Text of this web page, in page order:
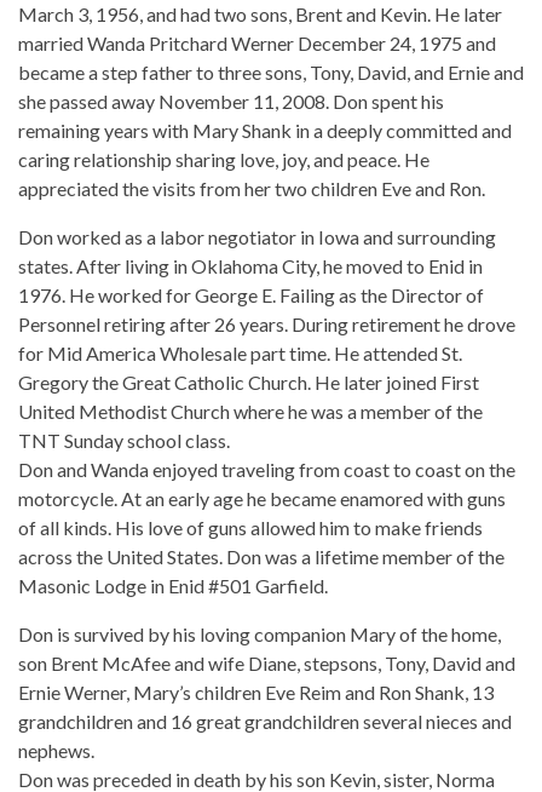
March 3, 1956, and had two sons, Brent and Kevin. He later
married Wanda Pritchard Werner December 24, 1975 and
became a step father to three sons, Tony, David, and Ernie and
she passed away November 11, 2008. Don spent his
remaining years with Mary Shank in a deeply committed and
caring relationship sharing love, joy, and peace. He
appreciated the visits from her two children Eve and Ron.
Don worked as a labor negotiator in Iowa and surrounding
states. After living in Oklahoma City, he moved to Enid in
1976. He worked for George E. Failing as the Director of
Personnel retiring after 26 years. During retirement he drove
for Mid America Wholesale part time. He attended St.
Gregory the Great Catholic Church. He later joined First
United Methodist Church where he was a member of the
TNT Sunday school class.
Don and Wanda enjoyed traveling from coast to coast on the
motorcycle. At an early age he became enamored with guns
of all kinds. His love of guns allowed him to make friends
across the United States. Don was a lifetime member of the
Masonic Lodge in Enid #501 Garfield.
Don is survived by his loving companion Mary of the home,
son Brent McAfee and wife Diane, stepsons, Tony, David and
Ernie Werner, Mary’s children Eve Reim and Ron Shank, 13
grandchildren and 16 great grandchildren several nieces and
nephews.
Don was preceded in death by his son Kevin, sister, Norma